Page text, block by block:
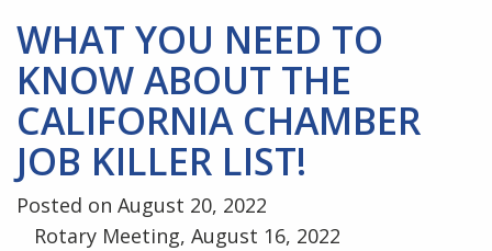
WHAT YOU NEED TO
KNOW ABOUT THE
CALIFORNIA CHAMBER
JOB KILLER LIST!
Posted on August 20, 2022
Rotary Meeting, August 16, 2022